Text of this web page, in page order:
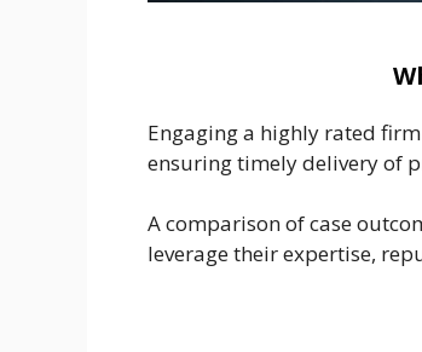
Engaging a highly rated
ensuring timely delivery of
A comparison of case
leverage their expertise,